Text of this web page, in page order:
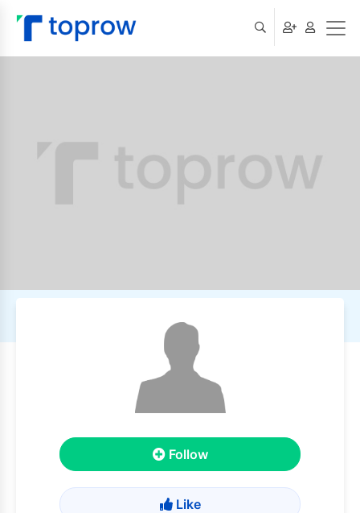
Follow
Like